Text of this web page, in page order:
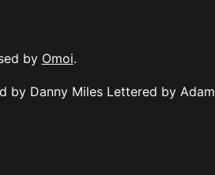
by Omoi.
by Danny Miles Lettered by Adam